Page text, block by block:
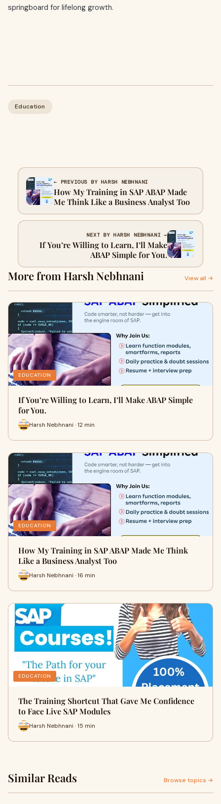
springboard for lifelong growth.
Education
← PREVIOUS BY HARSH NEBHNANI
How My Training in SAP ABAP Made
Me Think Like a Business Analyst Too
NEXT BY HARSH NEBHNANI →
If You’re Willing to Learn, I’ll Make
ABAP Simple for You.
More from Harsh Nebhnani View all →
EDUCATION
If You’re Willing to Learn, I’ll Make ABAP Simple
for You.
Harsh Nebhnani · 12 min
EDUCATION
How My Training in SAP ABAP Made Me Think
Like a Business Analyst Too
Harsh Nebhnani · 16 min
EDUCATION
The Training Shortcut That Gave Me Confidence
to Face Live SAP Modules
Harsh Nebhnani · 15 min
Similar Reads Browse topics →